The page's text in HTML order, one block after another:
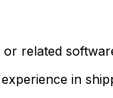
related
in